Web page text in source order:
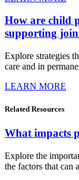
How are child
supporting
Explore strategies
care and in
LEARN MORE
Related Resources
What impacts
Explore the
the factors that can